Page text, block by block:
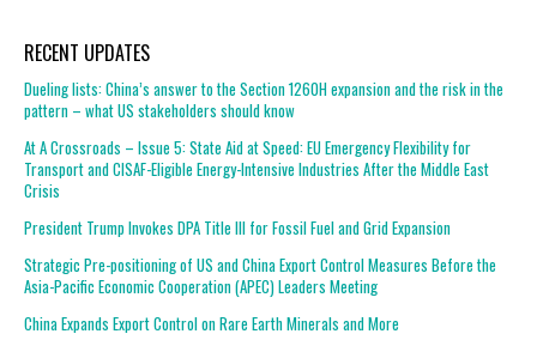
RECENT UPDATES
Dueling lists: China’s answer to the Section 1260H expansion and the risk in the
pattern – what US stakeholders should know
At A Crossroads – Issue 5: State Aid at Speed: EU Emergency Flexibility for
Transport and CISAF-Eligible Energy-Intensive Industries After the Middle East
Crisis
President Trump Invokes DPA Title III for Fossil Fuel and Grid Expansion
Strategic Pre-positioning of US and China Export Control Measures Before the
Asia-Pacific Economic Cooperation (APEC) Leaders Meeting
China Expands Export Control on Rare Earth Minerals and More